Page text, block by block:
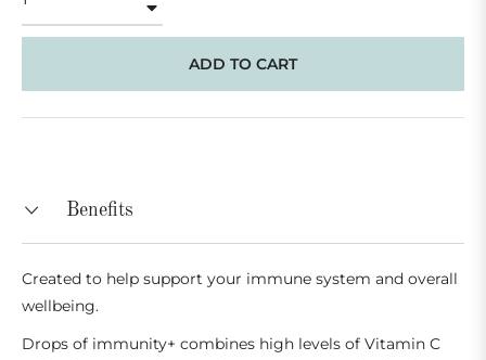
ADD TO CART
Benefits
Created to help support your immune system and overall
wellbeing.
Drops of immunity+ combines high levels of Vitamin C